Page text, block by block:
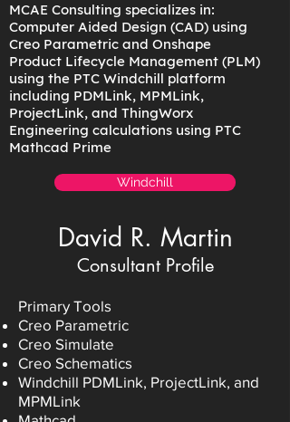
MCAE Consulting specializes in:
Computer Aided Design (CAD) using
Creo Parametric and Onshape
Product Lifecycle Management (PLM)
using the PTC Windchill platform
including PDMLink, MPMLink,
ProjectLink, and ThingWorx
Engineering calculations using PTC
Mathcad Prime
Windchill
David R. Martin
Consultant Profile
Primary Tools
Creo Parametric
Creo Simulate
Creo Schematics
Windchill PDMLink, ProjectLink, and
MPMLink